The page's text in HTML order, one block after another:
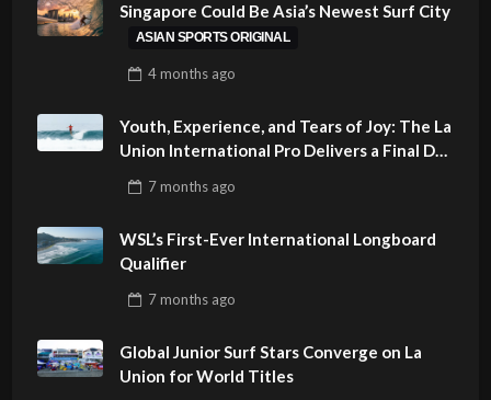
Singapore Could Be Asia’s Newest Surf City
ASIAN SPORTS ORIGINAL
4 monthsago
Youth, Experience, and Tears of Joy: The La
Union International Pro Delivers a Final Day
7 monthsago
WSL’s First-Ever International Longboard
Qualifier
7 monthsago
Global Junior Surf Stars Converge on La
Union for World Titles